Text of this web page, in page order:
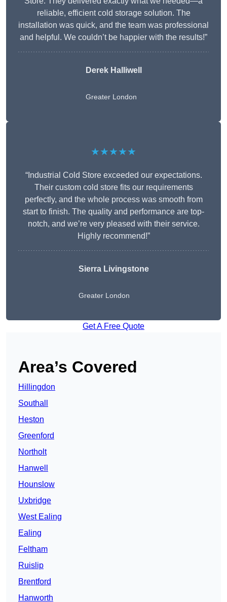
reliable, efficient cold storage solution. The
installation was quick, and the team was professional
and helpful. We couldn’t be happier with the results!”
Derek Halliwell
Greater London
★★★★★
“Industrial Cold Store exceeded our expectations.
Their custom cold store fits our requirements
perfectly, and the whole process was smooth from
start to finish. The quality and performance are top-
notch, and we’re very pleased with their service.
Highly recommend!”
Sierra Livingstone
Greater London
Get A Free Quote
Area’s Covered
Hillingdon
Southall
Heston
Greenford
Northolt
Hanwell
Hounslow
Uxbridge
West Ealing
Ealing
Feltham
Ruislip
Brentford
Hanworth